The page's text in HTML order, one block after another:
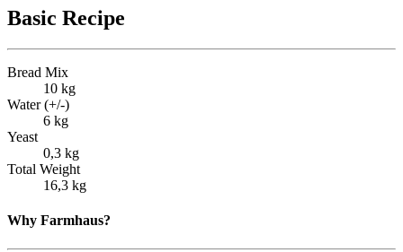
Basic Recipe
Bread Mix
10 kg
Water (+/-)
6 kg
Yeast
0,3 kg
Total Weight
16,3 kg
Why Farmhaus?